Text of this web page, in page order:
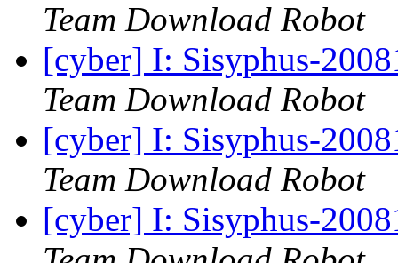
Team Download Robot
[cyber] I: Sisyphus-
Team Download Robot
[cyber] I: Sisyphus-
Team Download Robot
[cyber] I: Sisyphus-